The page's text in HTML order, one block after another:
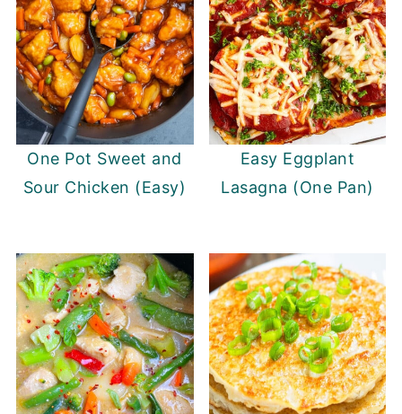
One Pot Sweet and
Sour Chicken (Easy)
Easy Eggplant
Lasagna (One Pan)